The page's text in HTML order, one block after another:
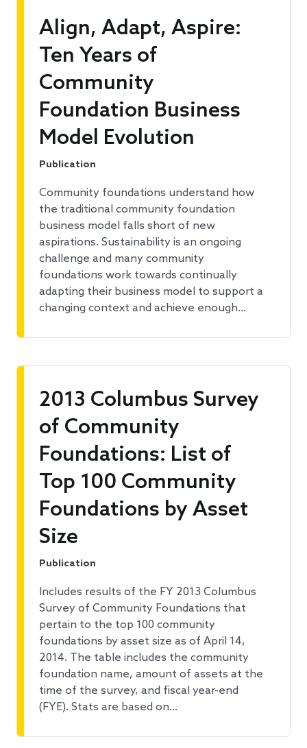
Align, Adapt, Aspire:
Ten Years of
Community
Foundation Business
Model Evolution
Publication
Community foundations understand how
the traditional community foundation
business model falls short of new
aspirations. Sustainability is an ongoing
challenge and many community
foundations work towards continually
adapting their business model to support a
changing context and achieve enough…
2013 Columbus Survey
of Community
Foundations: List of
Top 100 Community
Foundations by Asset
Size
Publication
Includes results of the FY 2013 Columbus
Survey of Community Foundations that
pertain to the top 100 community
foundations by asset size as of April 14,
2014. The table includes the community
foundation name, amount of assets at the
time of the survey, and fiscal year-end
(FYE). Stats are based on…